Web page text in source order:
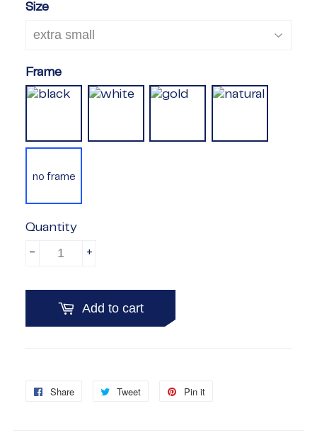
Size
Frame
no frame
Quantity
+
-
Add to cart
Share
Share
Tweet
Tweet
Pin it